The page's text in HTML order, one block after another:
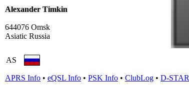
Alexander Timkin
644076 Omsk
Asiatic Russia
AS
APRS Info • eQSL Info • PSK Info • ClubLog • D-STAR